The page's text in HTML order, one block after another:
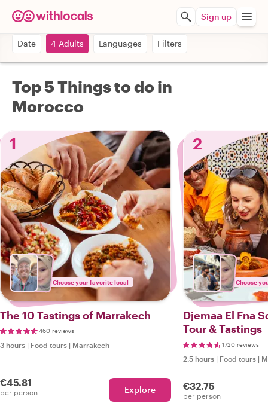
Sign up
Date 4 Adults Languages Filters
Top 5 Things to do in
Morocco
1
Choose your favorite local
The 10 Tastings of Marrakech
460 reviews
3 hours | Food tours | Marrakech
€45.81
per person Explore
2
Choose
Djemaa El Fna
Tour & Tastings
1720 reviews
2.5 hours | Food tours |
€32.75
per person